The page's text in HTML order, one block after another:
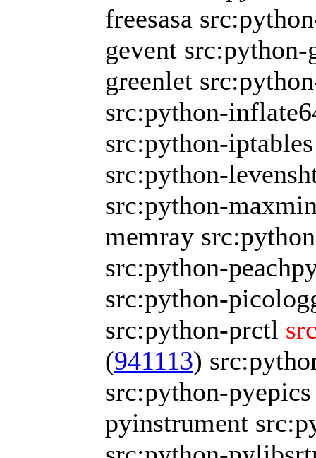
freesasa
gevent src:python-
greenlet
src:python-
src:python-iptables
src:python-
src:python-
memray
src:python-
src:python-
src:python-prctl
(941113)
src:python-pyepics
pyinstrument